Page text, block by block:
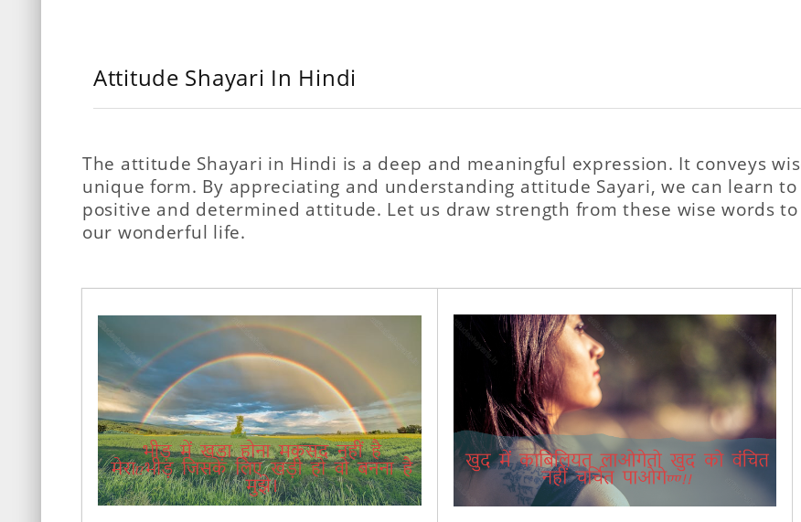
Attitude Shayari In Hindi
The attitude Shayari in Hindi is a deep and meaningful expression. It conveys
unique form. By appreciating and understanding attitude Sayari, we can learn
positive and determined attitude. Let us draw strength from these wise words
our wonderful life.